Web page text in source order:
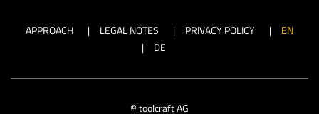
APPROACH LEGAL NOTES PRIVACY POLICY
EN
DE
© toolcraft AG